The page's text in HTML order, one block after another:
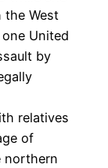
the West
United
by
relatives
of
northern